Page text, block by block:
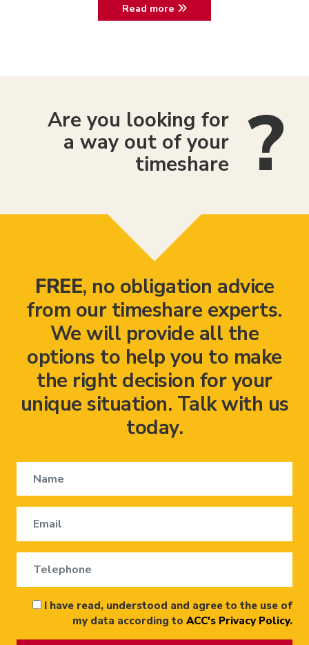
Read more
Are you looking for
a way out of your
timeshare
FREE, no obligation advice
from our timeshare experts.
We will provide all the
options to help you to make
the right decision for your
unique situation. Talk with us
today.
I have read, understood and agree to the use of
my data according to ACC's Privacy Policy.